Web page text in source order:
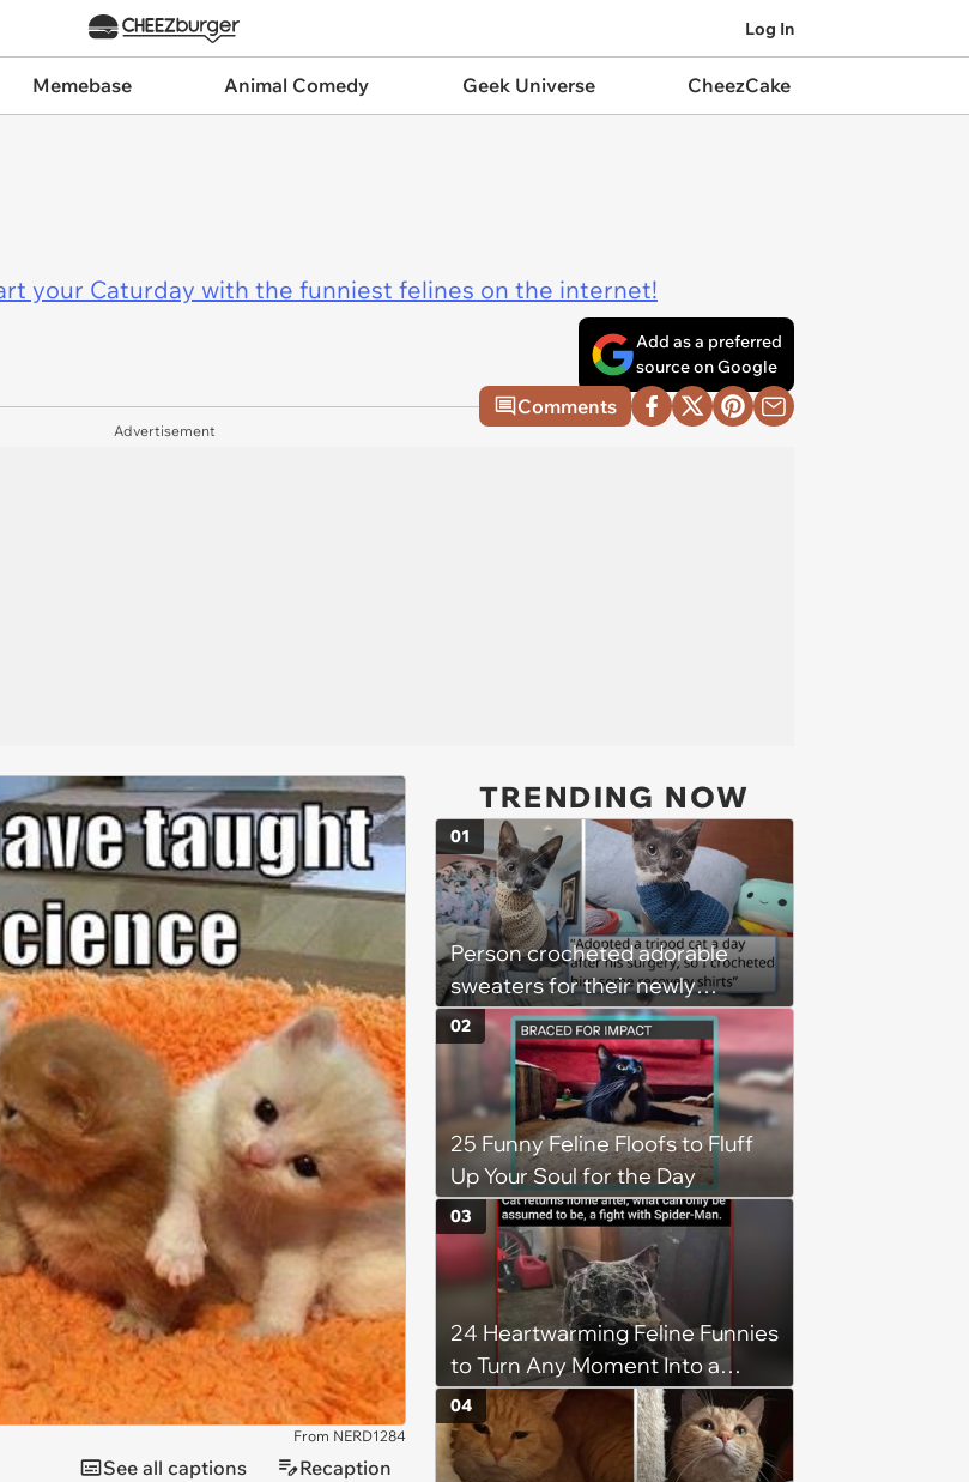
Log In
Memebase Animal Comedy Geek Universe CheezCake
your Caturday with the funniest felines on the internet!
Add as a preferred
source on Google
Comments
Advertisement
From NERD1284
See all captions Recaption
TRENDING NOW
Person crocheted adorable
sweaters for their newly
adopted three-legged kitten to
keep him warm a day after his
operation, and he doesn't let
being a tripod stop him from
jumping around and living his
best life
01
25 Funny Feline Floofs to Fluff
Up Your Soul for the Day
02
24 Heartwarming Feline Funnies
to Turn Any Moment Into a
Wholesome Meowment
03
04